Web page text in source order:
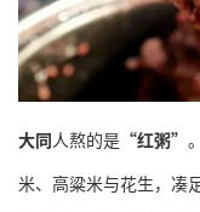
大同人熬的是 “红粥”
米、高粱米与花生，凑